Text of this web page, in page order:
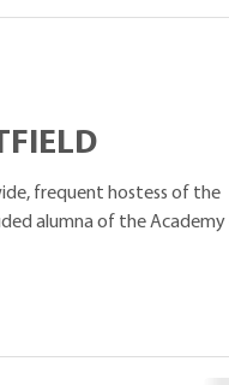
frequent hostess of the
alumna of the